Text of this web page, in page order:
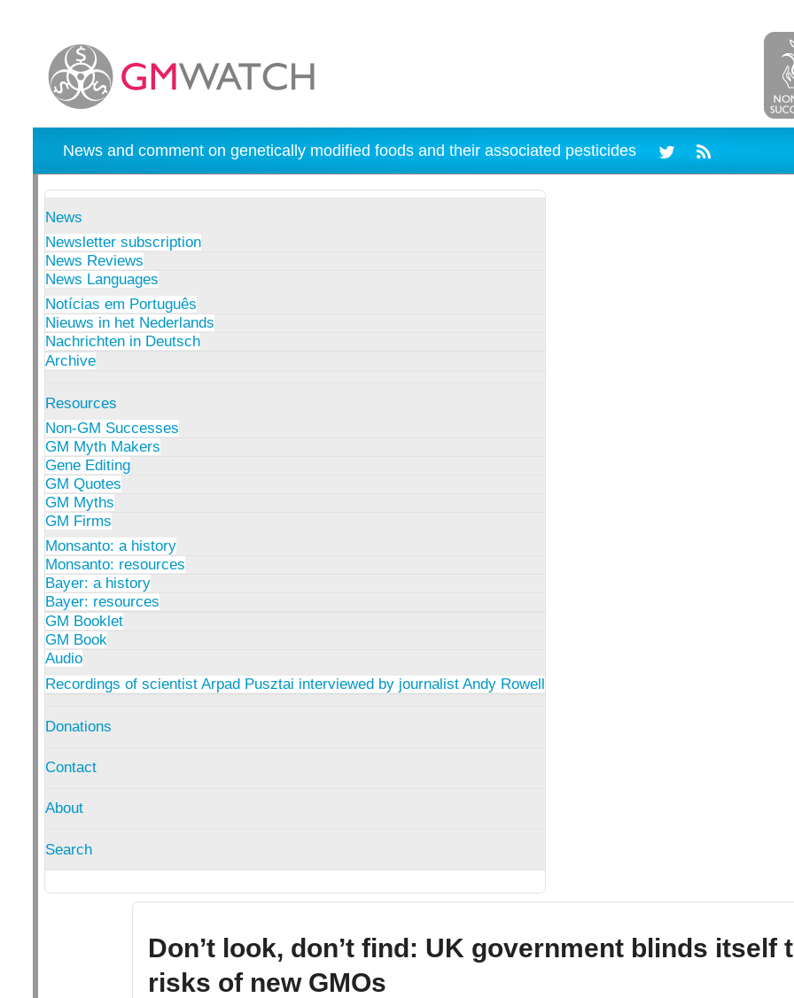
News and comment on genetically modified foods and their associated pesticides
News
Newsletter subscription
News Reviews
News Languages
Notícias em Português
Nieuws in het Nederlands
Nachrichten in Deutsch
Archive
Resources
Non-GM Successes
GM Myth Makers
Gene Editing
GM Quotes
GM Myths
GM Firms
Monsanto: a history
Monsanto: resources
Bayer: a history
Bayer: resources
GM Booklet
GM Book
Audio
Recordings of scientist Arpad Pusztai interviewed by journalist Andy Rowell
Donations
Contact
About
Search
Don’t look, don’t find: UK government blinds itself
risks of new GMOs